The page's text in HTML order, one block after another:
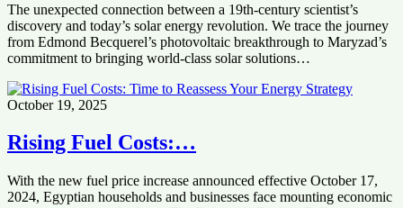
The unexpected connection between a 19th-century scientist’s
discovery and today’s solar energy revolution. We trace the journey
from Edmond Becquerel’s photovoltaic breakthrough to Maryzad’s
commitment to bringing world-class solar solutions…
October 19, 2025
Rising Fuel Costs:…
With the new fuel price increase announced effective October 17,
2024, Egyptian households and businesses face mounting economic